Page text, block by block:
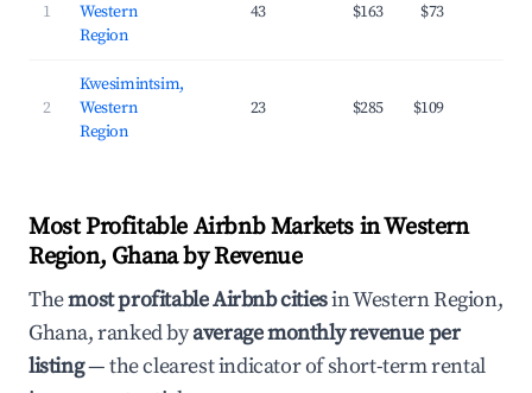
1
Western
Region
43 $163 $73
2
Kwesimintsim,
Western
Region
23 $285 $109
Most Profitable Airbnb Markets in Western
Region, Ghana by Revenue
Themost profitable Airbnb citiesin Western Region,
Ghana, ranked byaverage monthly revenue per
listing— the clearest indicator of short-term rental